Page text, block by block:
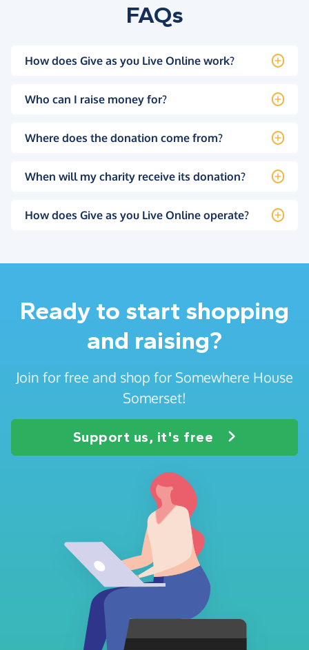
FAQs
How does Give as you Live Online work?
Who can I raise money for?
Where does the donation come from?
When will my charity receive its donation?
How does Give as you Live Online operate?
Ready to start shopping
and raising?
Join for free and shop for Somewhere House
Somerset!
Support us, it's free